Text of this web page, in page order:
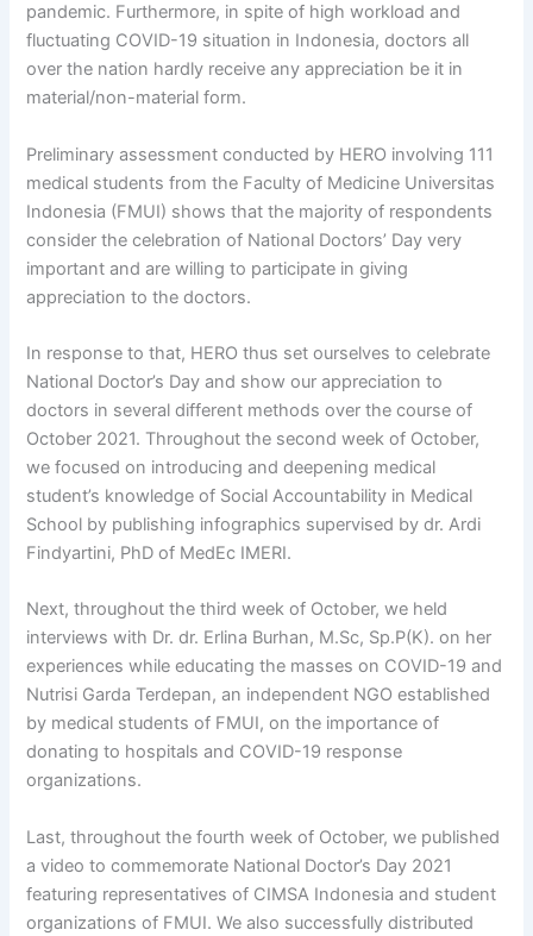
pandemic. Furthermore, in spite of high workload and
fluctuating COVID-19 situation in Indonesia, doctors all
over the nation hardly receive any appreciation be it in
material/non-material form.
Preliminary assessment conducted by HERO involving 111
medical students from the Faculty of Medicine Universitas
Indonesia (FMUI) shows that the majority of respondents
consider the celebration of National Doctors’ Day very
important and are willing to participate in giving
appreciation to the doctors.
In response to that, HERO thus set ourselves to celebrate
National Doctor’s Day and show our appreciation to
doctors in several different methods over the course of
October 2021. Throughout the second week of October,
we focused on introducing and deepening medical
student’s knowledge of Social Accountability in Medical
School by publishing infographics supervised by dr. Ardi
Findyartini, PhD of MedEc IMERI.
Next, throughout the third week of October, we held
interviews with Dr. dr. Erlina Burhan, M.Sc, Sp.P(K). on her
experiences while educating the masses on COVID-19 and
Nutrisi Garda Terdepan, an independent NGO established
by medical students of FMUI, on the importance of
donating to hospitals and COVID-19 response
organizations.
Last, throughout the fourth week of October, we published
a video to commemorate National Doctor’s Day 2021
featuring representatives of CIMSA Indonesia and student
organizations of FMUI. We also successfully distributed